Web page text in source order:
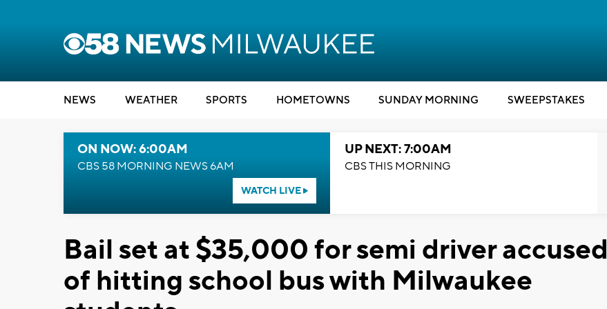
NEWS WEATHER SPORTS HOMETOWNS SUNDAY MORNING SWEEPSTAKES
ON NOW: 6:00AM
CBS 58 MORNING NEWS 6AM
WATCH LIVE
UP NEXT: 7:00AM
CBS THIS MORNING
Bail set at $35,000 for semi driver accused
of hitting school bus with Milwaukee